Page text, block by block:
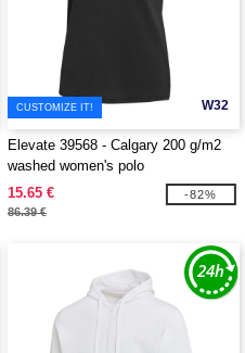
W32
CUSTOMIZE IT!
Elevate 39568 - Calgary 200 g/m2
washed women's polo
15.65 €
86.39 €
-82%